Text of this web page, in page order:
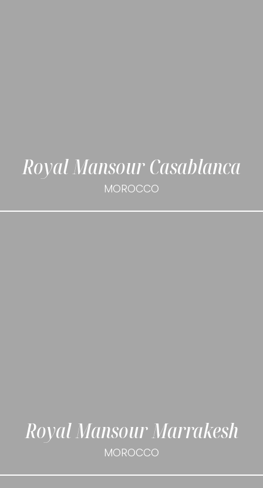
Royal Mansour Casablanca
MOROCCO
Royal Mansour Marrakesh
MOROCCO